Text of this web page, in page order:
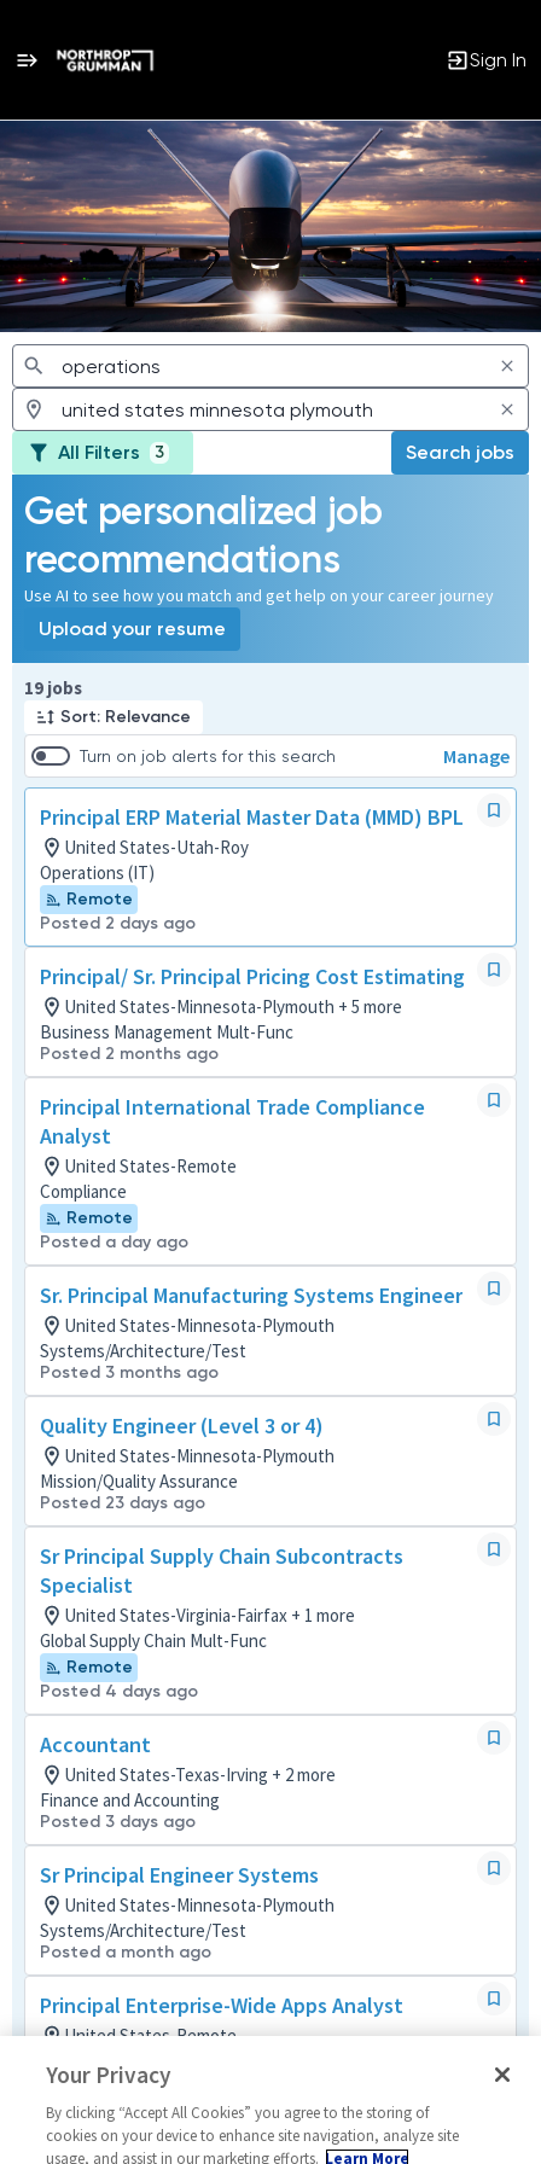
Sign In
Jobs
All Filters 3 Search jobs
Get personalized job
recommendations
Use AI to see how you match and get help on your career journey
Upload your resume
19 jobs
Sort: Relevance
Turn on job alerts for this search Manage
Principal ERP Material Master Data (MMD) BPL
United States-Utah-Roy
Operations (IT)
Remote
Posted 2 days ago
Principal/ Sr. Principal Pricing Cost Estimating
United States-Minnesota-Plymouth + 5 more
Business Management Mult-Func
Posted 2 months ago
Principal International Trade Compliance
Analyst
United States-Remote
Compliance
Remote
Posted a day ago
Sr. Principal Manufacturing Systems Engineer
United States-Minnesota-Plymouth
Systems/Architecture/Test
Posted 3 months ago
Quality Engineer (Level 3 or 4)
United States-Minnesota-Plymouth
Mission/Quality Assurance
Posted 23 days ago
Sr Principal Supply Chain Subcontracts
Specialist
United States-Virginia-Fairfax + 1 more
Global Supply Chain Mult-Func
Remote
Posted 4 days ago
Accountant
United States-Texas-Irving + 2 more
Finance and Accounting
Posted 3 days ago
Sr Principal Engineer Systems
United States-Minnesota-Plymouth
Systems/Architecture/Test
Posted a month ago
Principal Enterprise-Wide Apps Analyst
United States-Remote
Operations (IT)
Remote
Posted 3 days ago
Page 1 of 2
Your Privacy
By clicking “Accept All Cookies” you agree to the storing of
cookies on your device to enhance site navigation, analyze site
usage, and assist in our marketing efforts. Learn More